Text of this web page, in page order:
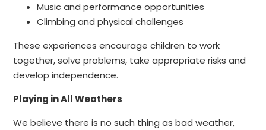
Music and performance opportunities
Climbing and physical challenges
These experiences encourage children to work
together, solve problems, take appropriate risks and
develop independence.
Playing in All Weathers
We believe there is no such thing as bad weather,